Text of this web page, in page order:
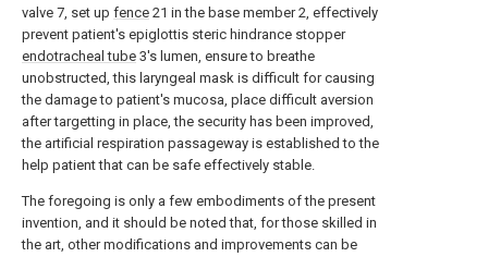
valve 7, set up fence 21 in the base member 2, effectively
prevent patient's epiglottis steric hindrance stopper
endotracheal tube 3's lumen, ensure to breathe
unobstructed, this laryngeal mask is difficult for causing
the damage to patient's mucosa, place difficult aversion
after targetting in place, the security has been improved,
the artificial respiration passageway is established to the
help patient that can be safe effectively stable.
The foregoing is only a few embodiments of the present
invention, and it should be noted that, for those skilled in
the art, other modifications and improvements can be